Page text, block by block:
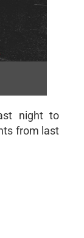
night to
from last